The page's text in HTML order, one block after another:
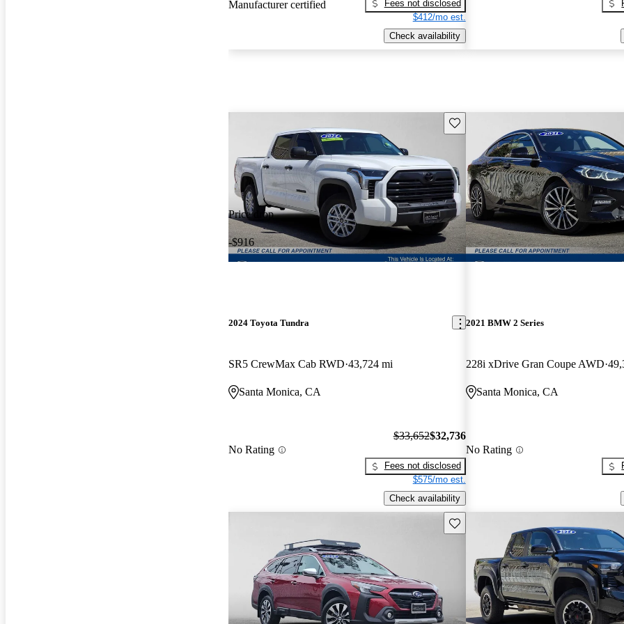
Manufacturer certified
Fees not disclosed
$412/mo est.
Check availability
Price drop
-$916
Save this listing
2024 Toyota Tundra
SR5 CrewMax Cab RWD 43,724 mi
Santa Monica, CA
No Rating
$33,652$32,736
Fees not disclosed
$575/mo est.
Check availability
2021 BMW 2 Series
228i xDrive Gran Coupe AWD
Santa Monica, CA
No Rating
Save this listing